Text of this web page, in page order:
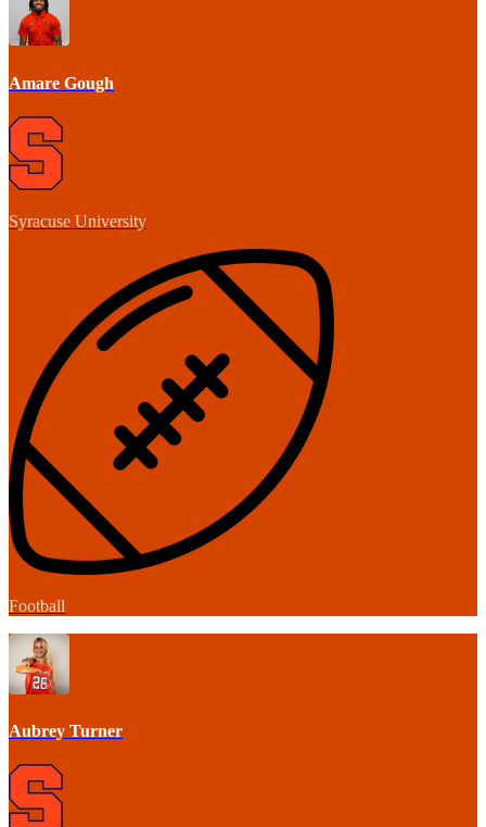
Amare Gough
Syracuse University
Football
Aubrey Turner